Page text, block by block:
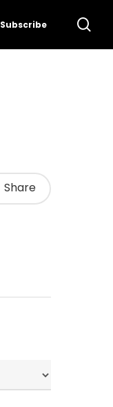
Subscribe
Share